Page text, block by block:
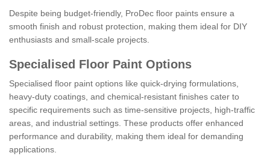
Despite being budget-friendly, ProDec floor paints ensure a
smooth finish and robust protection, making them ideal for DIY
enthusiasts and small-scale projects.
Specialised Floor Paint Options
Specialised floor paint options like quick-drying formulations,
heavy-duty coatings, and chemical-resistant finishes cater to
specific requirements such as time-sensitive projects, high-traffic
areas, and industrial settings. These products offer enhanced
performance and durability, making them ideal for demanding
applications.